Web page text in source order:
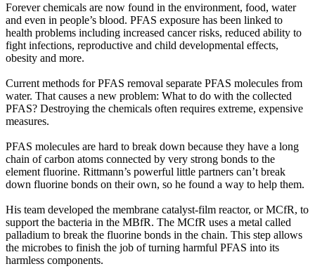
Forever chemicals are now found in the environment, food, water
and even in people’s blood. PFAS exposure has been linked to
health problems including increased cancer risks, reduced ability to
fight infections, reproductive and child developmental effects,
obesity and more.
Current methods for PFAS removal separate PFAS molecules from
water. That causes a new problem: What to do with the collected
PFAS? Destroying the chemicals often requires extreme, expensive
measures.
PFAS molecules are hard to break down because they have a long
chain of carbon atoms connected by very strong bonds to the
element fluorine. Rittmann’s powerful little partners can’t break
down fluorine bonds on their own, so he found a way to help them.
His team developed the membrane catalyst-film reactor, or MCfR, to
support the bacteria in the MBfR. The MCfR uses a metal called
palladium to break the fluorine bonds in the chain. This step allows
the microbes to finish the job of turning harmful PFAS into its
harmless components.